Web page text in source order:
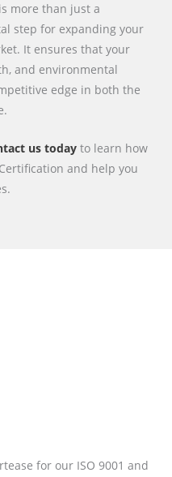
more than just a
step for expanding your
It ensures that your
and environmental
edge in both the
us today to learn how
and help you
for our ISO 9001 and